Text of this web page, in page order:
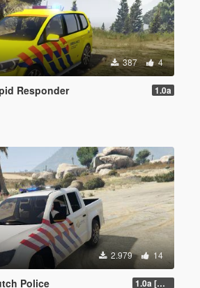
387 4
Responder 1.0a
2.979 14
Police 1.0a [WIP]